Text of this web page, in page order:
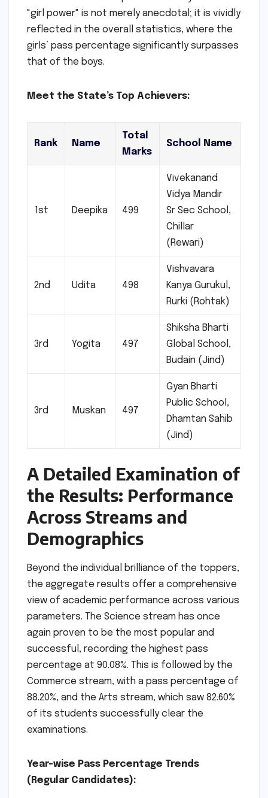
"girl power" is not merely anecdotal; it is vividly
reflected in the overall statistics, where the
girls’ pass percentage significantly surpasses
that of the boys.
Meet the State’s Top Achievers:
Rank Name
Total
Marks
School Name
1st Deepika 499
Vivekanand
Vidya Mandir
Sr Sec School,
Chillar
(Rewari)
2nd Udita 498
Vishvavara
Kanya Gurukul,
Rurki (Rohtak)
3rd Yogita 497
Shiksha Bharti
Global School,
Budain (Jind)
3rd Muskan 497
Gyan Bharti
Public School,
Dhamtan Sahib
(Jind)
A Detailed Examination of
the Results: Performance
Across Streams and
Demographics
Beyond the individual brilliance of the toppers,
the aggregate results offer a comprehensive
view of academic performance across various
parameters. The Science stream has once
again proven to be the most popular and
successful, recording the highest pass
percentage at 90.08%. This is followed by the
Commerce stream, with a pass percentage of
88.20%, and the Arts stream, which saw 82.60%
of its students successfully clear the
examinations.
Year-wise Pass Percentage Trends
(Regular Candidates):